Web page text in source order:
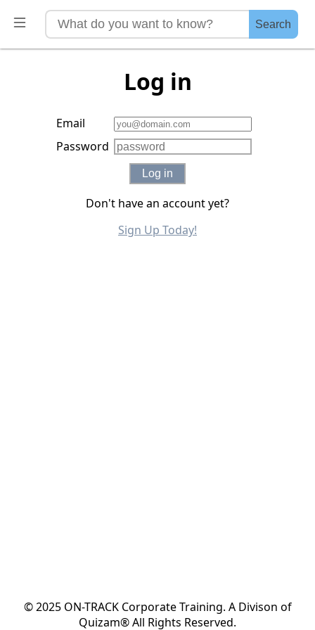
Search
Log in
Email
Password
Log in
Don't have an account yet?
Sign Up Today!
© 2025 ON-TRACK Corporate Training. A Divison of
Quizam® All Rights Reserved.